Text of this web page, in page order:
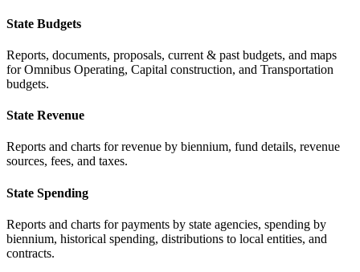
State Budgets
Reports, documents, proposals, current & past budgets, and maps
for Omnibus Operating, Capital construction, and Transportation
budgets.
State Revenue
Reports and charts for revenue by biennium, fund details, revenue
sources, fees, and taxes.
State Spending
Reports and charts for payments by state agencies, spending by
biennium, historical spending, distributions to local entities, and
contracts.